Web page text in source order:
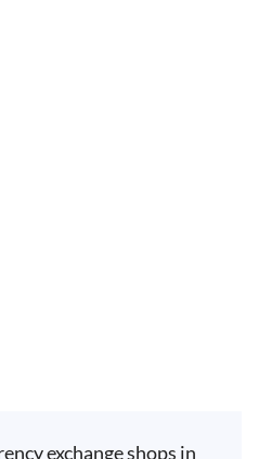
exchange shops in